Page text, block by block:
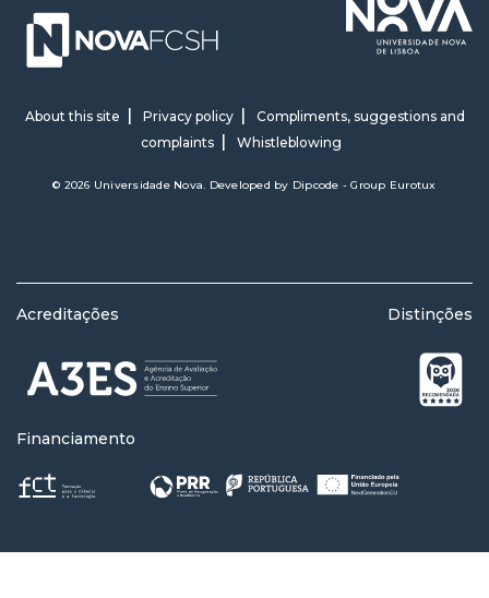
About this site Privacy policy
Compliments, suggestions and
complaints
Whistleblowing
© 2026 Universidade Nova. Developed by Dipcode - Group Eurotux
Acreditações Distinções
Financiamento